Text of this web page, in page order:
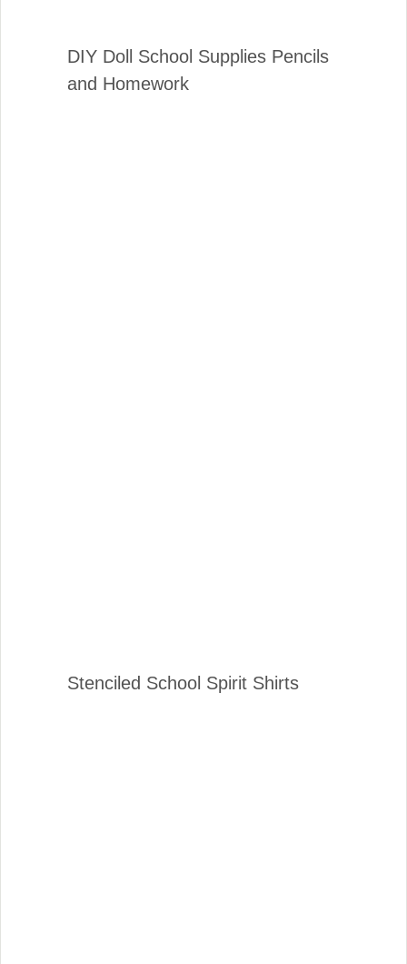
DIY Doll School Supplies Pencils
and Homework
Stenciled School Spirit Shirts